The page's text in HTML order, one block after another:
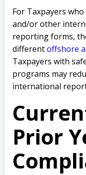
For Taxpayers
and/or other
reporting forms,
differentoffshore
Taxpayers with
programs may
international
Prior